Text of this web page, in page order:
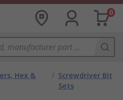
0
Hex &
/ Screwdriver Bit
Sets